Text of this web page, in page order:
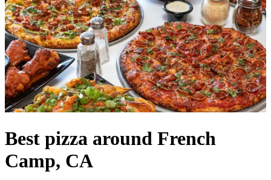
Best pizza around French
Camp, CA